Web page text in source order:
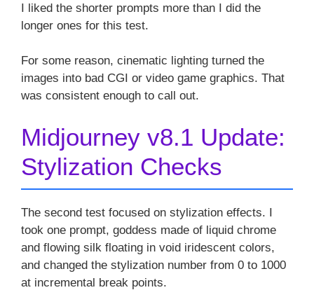
I liked the shorter prompts more than I did the
longer ones for this test.
For some reason, cinematic lighting turned the
images into bad CGI or video game graphics. That
was consistent enough to call out.
Midjourney v8.1 Update:
Stylization Checks
The second test focused on stylization effects. I
took one prompt, goddess made of liquid chrome
and flowing silk floating in void iridescent colors,
and changed the stylization number from 0 to 1000
at incremental break points.